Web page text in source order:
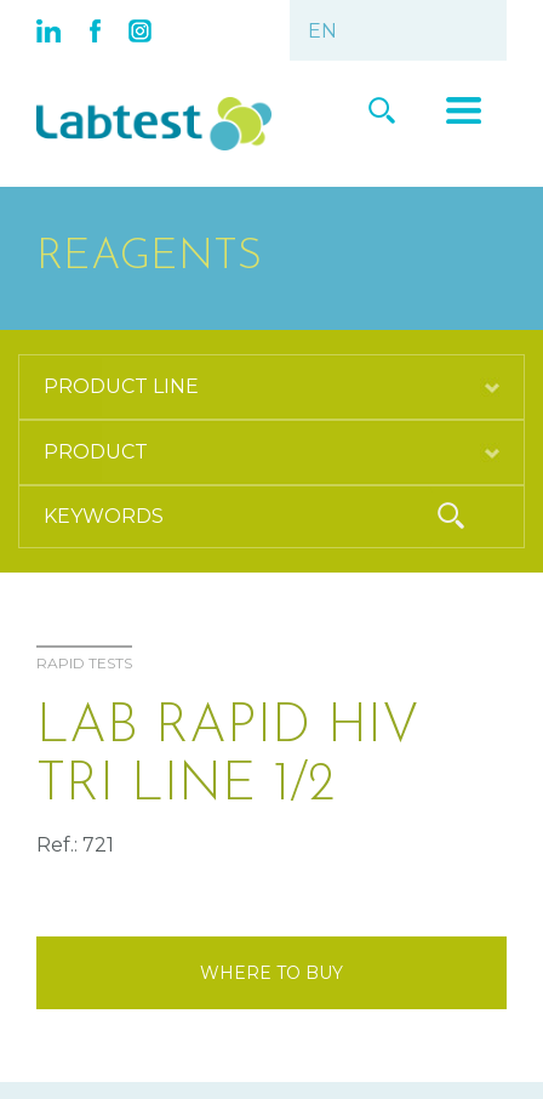
REAGENTS
RAPID TESTS
LAB RAPID HIV
TRI LINE 1/2
Ref.: 721
WHERE TO BUY